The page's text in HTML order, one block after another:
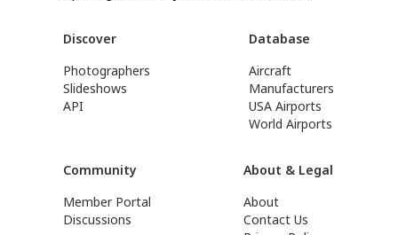
Discover
Photographers
Slideshows
API
Database
Aircraft
Manufacturers
USA Airports
World Airports
Community
Member Portal
Discussions
About & Legal
About
Contact Us